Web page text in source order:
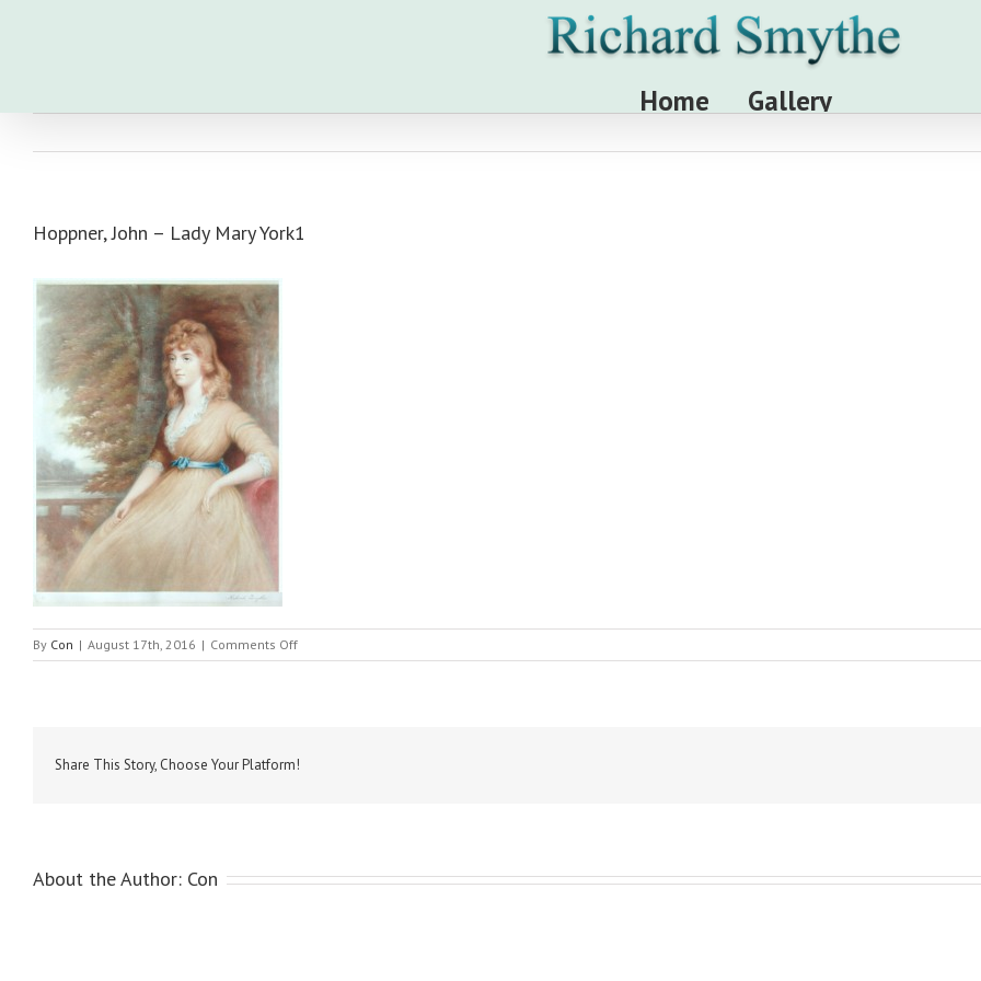
Home Gallery
Hoppner, John – Lady Mary York1
By Con | August 17th, 2016 | Comments Offon
Hoppner,
York1
Share This Story, Choose Your Platform!
About the Author: Con